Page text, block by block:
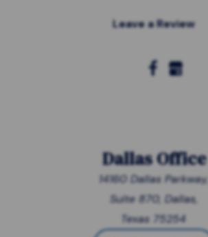
Leave a Review
Dallas Office
14160 Dallas Parkway,
Suite 870, Dallas,
Texas 75254